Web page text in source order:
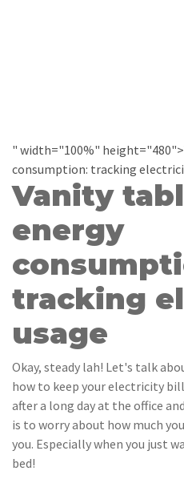
" width="100%"
consumption: tracking
Vanity
energy
tracking
usage
Okay, steady lah! Let's talk
how to keep your electricity
after a long day at the office
is to worry about how much
you. Especially when you just
bed!